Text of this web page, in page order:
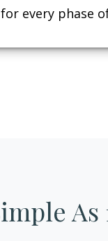
every phase
As